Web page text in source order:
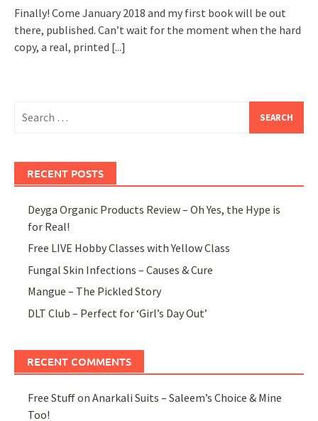
Finally! Come January 2018 and my first book will be out
there, published. Can’t wait for the moment when the hard
copy, a real, printed [...]
for:
RECENT POSTS
Deyga Organic Products Review – Oh Yes, the Hype is
for Real!
Free LIVE Hobby Classes with Yellow Class
Fungal Skin Infections – Causes & Cure
Mangue – The Pickled Story
DLT Club – Perfect for ‘Girl’s Day Out’
RECENT COMMENTS
Free StuffonAnarkali Suits – Saleem’s Choice & Mine
Too!